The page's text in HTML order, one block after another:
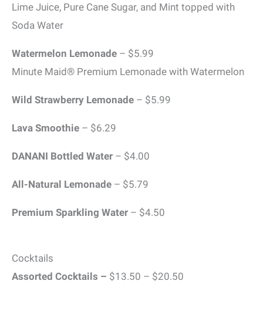
Lime Juice, Pure Cane Sugar, and Mint topped with
Soda Water
Watermelon Lemonade – $5.99
Minute Maid® Premium Lemonade with Watermelon
Wild Strawberry Lemonade – $5.99
Lava Smoothie – $6.29
DANANI Bottled Water – $4.00
All-Natural Lemonade – $5.79
Premium Sparkling Water – $4.50
Cocktails
Assorted Cocktails – $13.50 – $20.50